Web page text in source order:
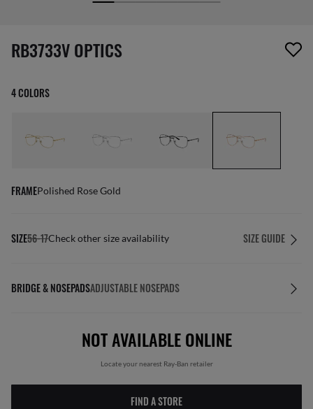
screen_reader.wishlist_item_removed
RB3733V OPTICS
4 COLORS
FRAMEPolished Rose Gold
SIZE56-17Check other size availability SIZE GUIDE
BRIDGE & NOSEPADSADJUSTABLE NOSEPADS
NOT AVAILABLE ONLINE
Locate your nearest Ray-Ban retailer
FIND A STORE